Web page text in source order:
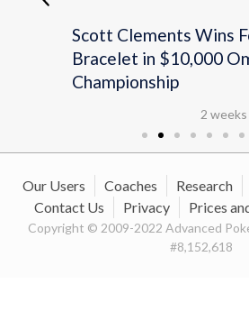
Scott Clements Wins
Bracelet in $10,000
Championship
2 weeks ago
Our Users Coaches Research
Contact Us
Privacy Prices
Copyright © 2009-2022 Advanced
#8,152,618